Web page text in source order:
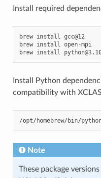
Install required
brew install gcc@12
brew install open-mpi
brew install
Install Python
compatibility with
/opt/homebrew/bin/
Note
These package